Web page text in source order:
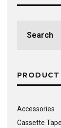
for:
Accessories
Cassette